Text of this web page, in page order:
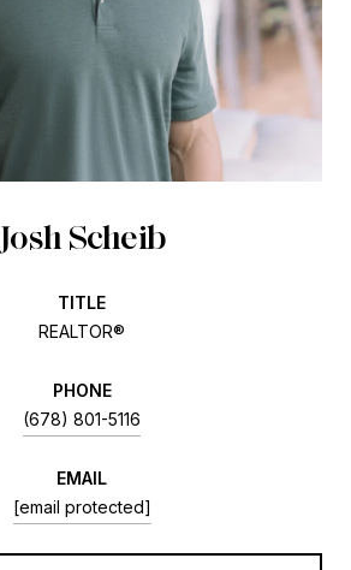
Josh Scheib
TITLE
REALTOR®
PHONE
(678) 801-5116
EMAIL
[email protected]